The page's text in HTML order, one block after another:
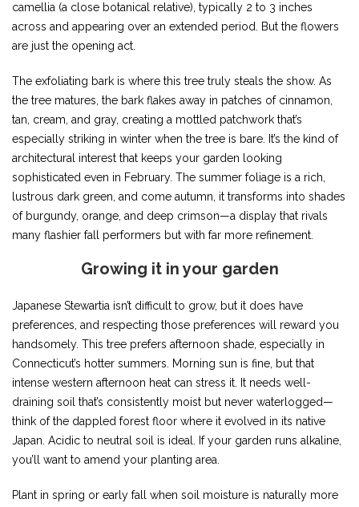
camellia (a close botanical relative), typically 2 to 3 inches
across and appearing over an extended period. But the flowers
are just the opening act.
The exfoliating bark is where this tree truly steals the show. As
the tree matures, the bark flakes away in patches of cinnamon,
tan, cream, and gray, creating a mottled patchwork that’s
especially striking in winter when the tree is bare. It’s the kind of
architectural interest that keeps your garden looking
sophisticated even in February. The summer foliage is a rich,
lustrous dark green, and come autumn, it transforms into shades
of burgundy, orange, and deep crimson—a display that rivals
many flashier fall performers but with far more refinement.
Growing it in your garden
Japanese Stewartia isn’t difficult to grow, but it does have
preferences, and respecting those preferences will reward you
handsomely. This tree prefers afternoon shade, especially in
Connecticut’s hotter summers. Morning sun is fine, but that
intense western afternoon heat can stress it. It needs well-
draining soil that’s consistently moist but never waterlogged—
think of the dappled forest floor where it evolved in its native
Japan. Acidic to neutral soil is ideal. If your garden runs alkaline,
you’ll want to amend your planting area.
Plant in spring or early fall when soil moisture is naturally more